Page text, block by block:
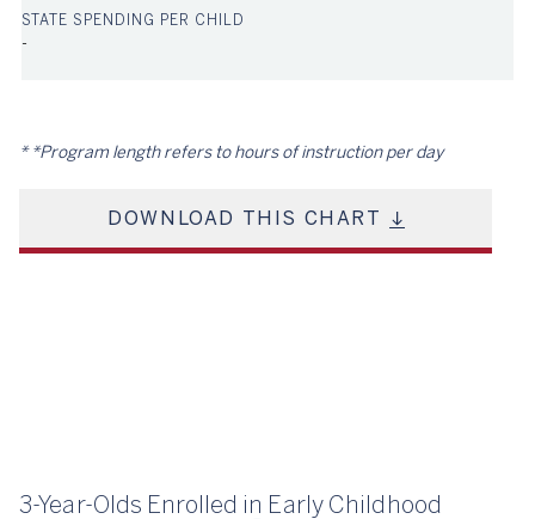
-
*Program length refers to hours of instruction per day
DOWNLOAD THIS CHART
3-Year-Olds Enrolled in Early Childhood